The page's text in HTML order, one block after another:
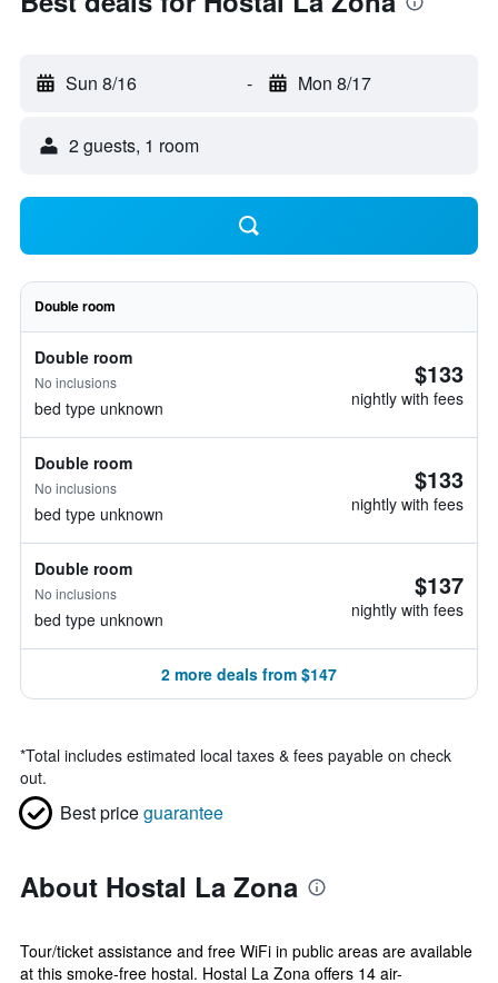
Sun 8/16 - Mon 8/17
2 guests, 1 room
Double room
Double room
No inclusions
bed type unknown
$133
nightly with fees
Double room
No inclusions
bed type unknown
$133
nightly with fees
Double room
No inclusions
bed type unknown
$137
nightly with fees
2 more deals from $147
*Total includes estimated local taxes & fees payable on check
out.
Best priceguarantee
About Hostal La Zona
Tour/ticket assistance and free WiFi in public areas are available
at this smoke-free hostal. Hostal La Zona offers 14 air-